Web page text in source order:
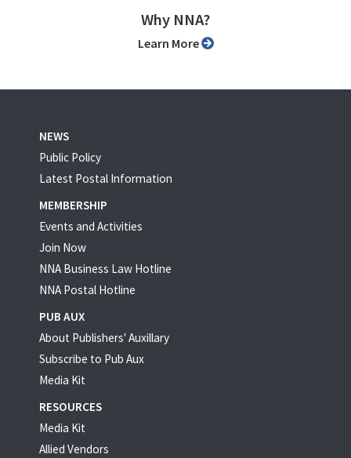
Why NNA?
Learn More
NEWS
Public Policy
Latest Postal Information
MEMBERSHIP
Events and Activities
Join Now
NNA Business Law Hotline
NNA Postal Hotline
PUB AUX
About Publishers' Auxillary
Subscribe to Pub Aux
Media Kit
RESOURCES
Media Kit
Allied Vendors